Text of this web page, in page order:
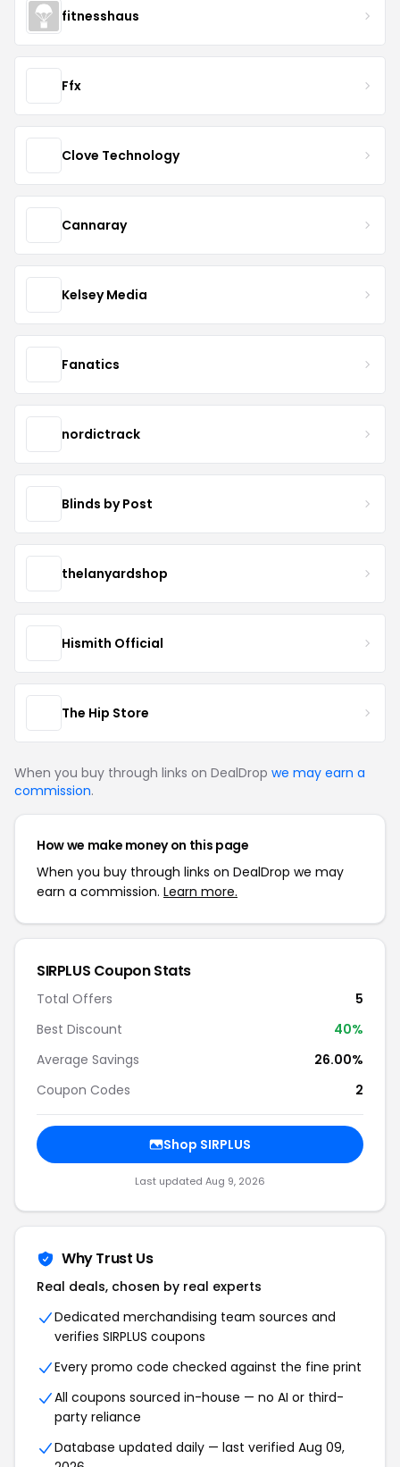
fitnesshaus
Ffx
Clove Technology
Cannaray
Kelsey Media
Fanatics
nordictrack
Blinds by Post
thelanyardshop
Hismith Official
The Hip Store
When you buy through links on DealDrop we may earn a
commission.
How we make money on this page
When you buy through links on DealDrop we may
earn a commission. Learn more.
SIRPLUS Coupon Stats
Total Offers
5
Best Discount
40%
Average Savings
26.00%
Coupon Codes
2
Shop SIRPLUS
Last updated Aug 9, 2026
Why Trust Us
Real deals, chosen by real experts
Dedicated merchandising team sources and
verifies SIRPLUS coupons
Every promo code checked against the fine print
All coupons sourced in-house — no AI or third-
party reliance
Database updated daily — last verified Aug 09,